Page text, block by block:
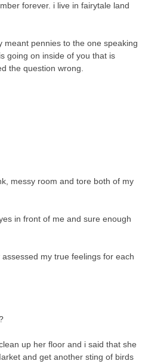
forever. i live in fairytale land
meant pennies to the one speaking
going on inside of you that is
the question wrong.
messy room and tore both of my
in front of me and sure enough
my true feelings for each
up her floor and i said that she
and get another sting of birds